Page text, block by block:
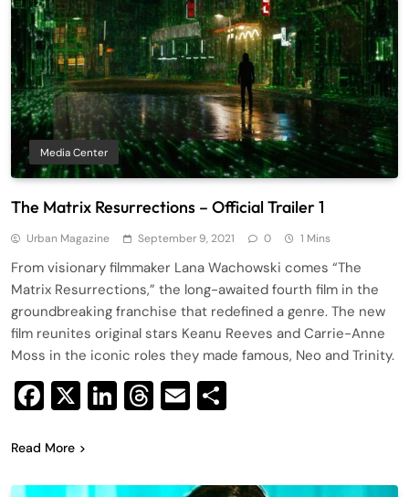
Media Center
The Matrix Resurrections – Official Trailer 1
Urban Magazine September 9, 2021 0 1 Mins
From visionary filmmaker Lana Wachowski comes “The
Matrix Resurrections,” the long-awaited fourth film in the
groundbreaking franchise that redefined a genre. The new
film reunites original stars Keanu Reeves and Carrie-Anne
Moss in the iconic roles they made famous, Neo and Trinity.
Facebook
X LinkedIn
Threads
Email
Read More